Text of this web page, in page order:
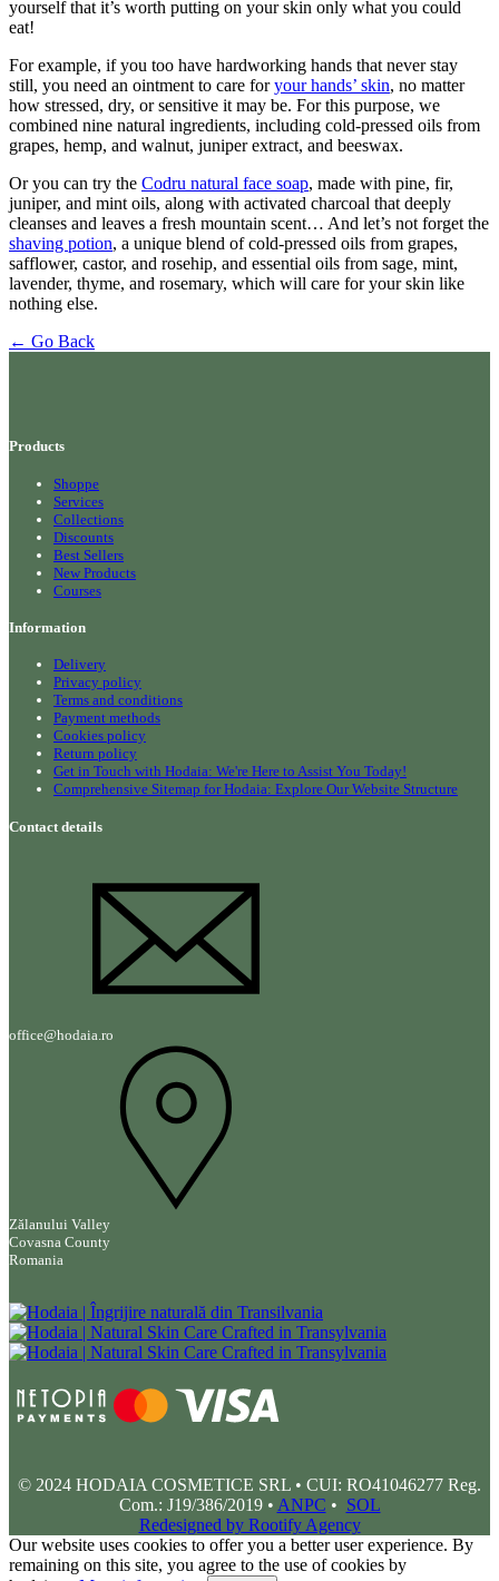
yourself that it’s worth putting on your skin only what you could
eat!
For example, if you too have hardworking hands that never stay
still, you need an ointment to care foryour hands’ skin, no matter
how stressed, dry, or sensitive it may be. For this purpose, we
combined nine natural ingredients, including cold-pressed oils from
grapes, hemp, and walnut, juniper extract, and beeswax.
Or you can try the Codru natural face soap, made with pine, fir,
juniper, and mint oils, along with activated charcoal that deeply
cleanses and leaves a fresh mountain scent… And let’s not forget the
shaving potion, a unique blend of cold-pressed oils from grapes,
safflower, castor, and rosehip, and essential oils from sage, mint,
lavender, thyme, and rosemary, which will care for your skin like
nothing else.
← Go Back
Products
Shoppe
Services
Collections
Discounts
Best Sellers
New Products
Courses
Information
Delivery
Privacy policy
Terms and conditions
Payment methods
Cookies policy
Return policy
Get in Touch with Hodaia: We're Here to Assist You Today!
Comprehensive Sitemap for Hodaia: Explore Our Website Structure
Contact details
office@hodaia.ro
Zălanului Valley
Covasna County
Romania
© 2024 HODAIA COSMETICE SRL • CUI: RO41046277 Reg.
Com.: J19/386/2019 • ANPC • SOL
Redesigned by Rootify Agency
Our website uses cookies to offer you a better user experience. By
remaining on this site, you agree to the use of cookies by